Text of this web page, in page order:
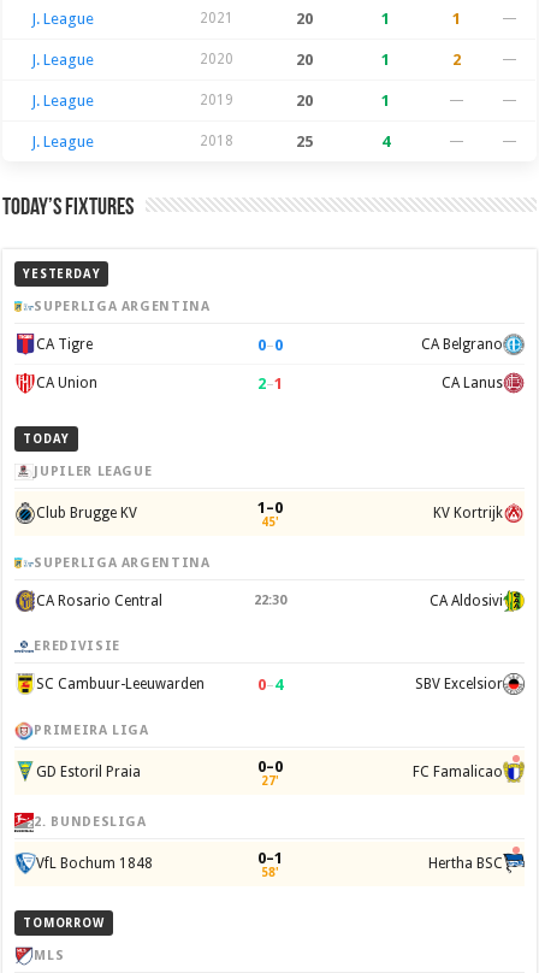
J. League 2021 20 1 1 —
J. League 2020 20 1 2 —
J. League 2019 20 1 — —
J. League 2018 25 4 — —
Today’s Fixtures
YESTERDAY
SUPERLIGA ARGENTINA
CA Tigre 0–0 CA Belgrano
CA Union 2–1 CA Lanus
TODAY
JUPILER LEAGUE
Club Brugge KV 1–0
45' KV Kortrijk
SUPERLIGA ARGENTINA
CA Rosario Central 22:30 CA Aldosivi
EREDIVISIE
SC Cambuur-Leeuwarden 0–4 SBV Excelsior
PRIMEIRA LIGA
GD Estoril Praia 0–0
27' FC Famalicao
2. BUNDESLIGA
VfL Bochum 1848 0–1
58' Hertha BSC
TOMORROW
MLS